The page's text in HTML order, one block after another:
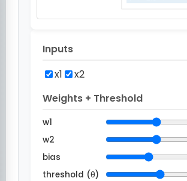
Inputs
x1
x2
Weights + Threshold
w1
w2
bias
threshold (θ)